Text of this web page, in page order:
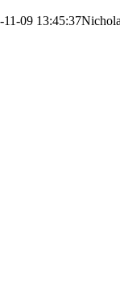
11-09 13:45:37